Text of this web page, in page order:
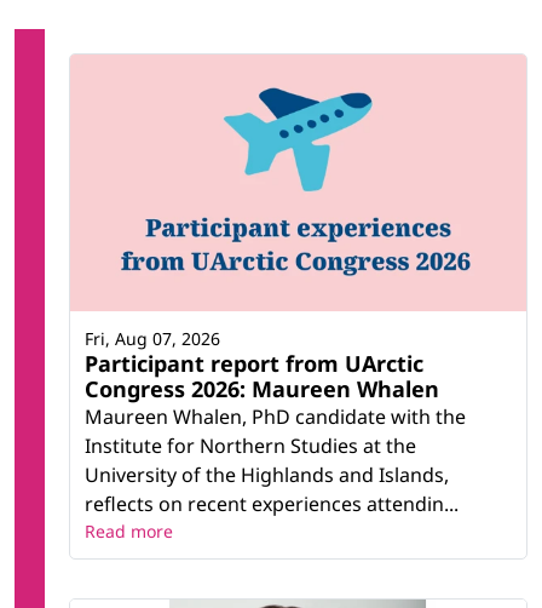
Participant report from UArctic
Congress 2026: Maureen Whalen
Maureen Whalen, PhD candidate with the
Institute for Northern Studies at the
University of the Highlands and Islands,
reflects on recent experiences attendin...
Fri, Aug 07, 2026
Read more